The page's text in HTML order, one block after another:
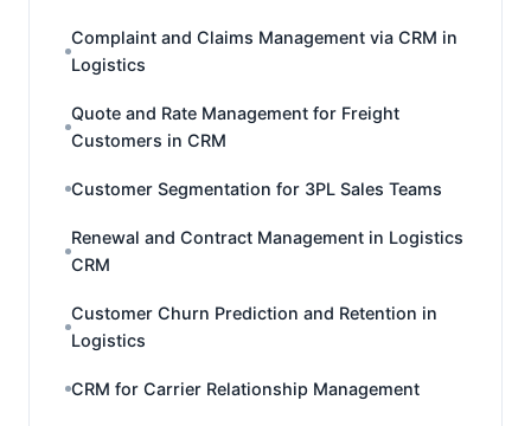
Complaint and Claims Management via CRM in
Logistics
Quote and Rate Management for Freight
Customers in CRM
Customer Segmentation for 3PL Sales Teams
Renewal and Contract Management in Logistics
CRM
Customer Churn Prediction and Retention in
Logistics
CRM for Carrier Relationship Management